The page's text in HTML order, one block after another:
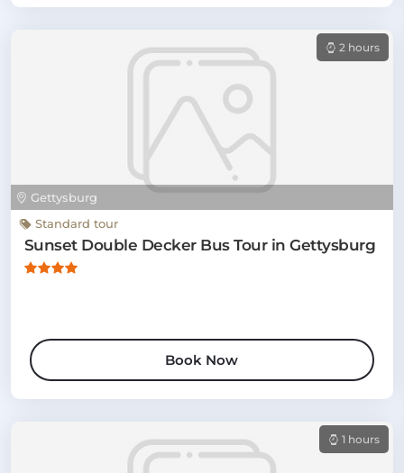
Gettysburg
2 hours
Standard tour
Sunset Double Decker Bus Tour in Gettysburg
Book Now
1 hours